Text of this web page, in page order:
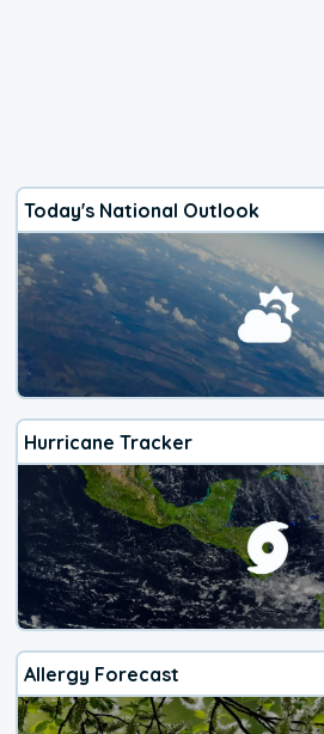
Today's National Outlook
Hurricane Tracker
Allergy Forecast